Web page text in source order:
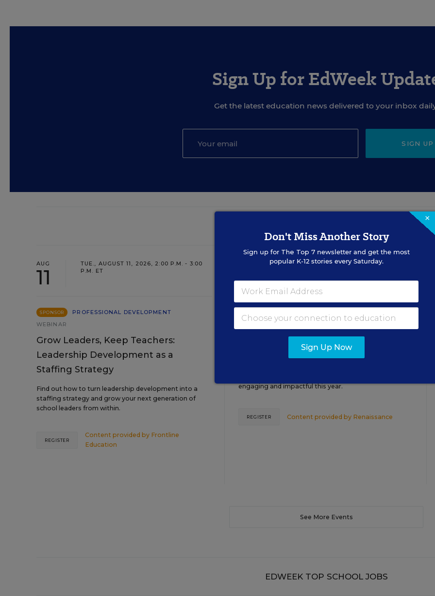
Sign Up for EdWeek
Get the latest education news delivered to your inbox
SIGN UP
AUG
11
TUE., AUGUST 11, 2026, 2:00 P.M. - 3:00
P.M. ET
SPONSOR
PROFESSIONAL DEVELOPMENT
WEBINAR
Grow Leaders, Keep Teachers:
Leadership Development as a
Staffing Strategy
Find out how to turn leadership development into a
staffing strategy and grow your next generation of
school leaders from within.
Content provided by Frontline
Education
REGISTER
18
TUE., AUGUST 18, 2026, 2:00 P.M. - 3:00
Insights for Leaders
engaging and impactful this year.
Content provided by Renaissance
REGISTER
See More Events
EDWEEK TOP SCHOOL JOBS
×
Don't Miss Another Story
Sign up for The Top 7newsletter and get the most
popular K-12 stories every Saturday.
Sign Up Now